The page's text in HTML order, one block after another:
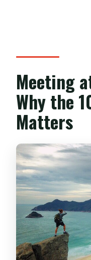
Meeting
Why the
Matters